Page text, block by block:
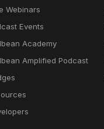
Webinars
Events
Academy
Amplified Podcast